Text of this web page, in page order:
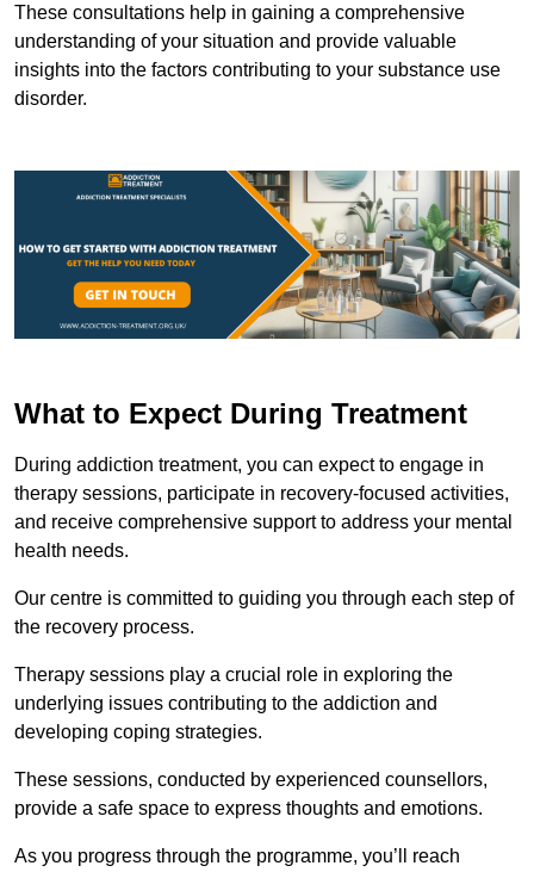
These consultations help in gaining a comprehensive
understanding of your situation and provide valuable
insights into the factors contributing to your substance use
disorder.
What to Expect During Treatment
During addiction treatment, you can expect to engage in
therapy sessions, participate in recovery-focused activities,
and receive comprehensive support to address your mental
health needs.
Our centre is committed to guiding you through each step of
the recovery process.
Therapy sessions play a crucial role in exploring the
underlying issues contributing to the addiction and
developing coping strategies.
These sessions, conducted by experienced counsellors,
provide a safe space to express thoughts and emotions.
As you progress through the programme, you’ll reach